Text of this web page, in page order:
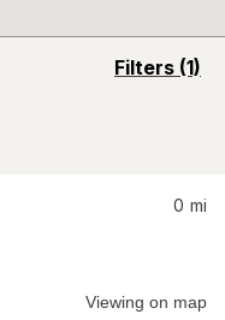
Filters (1)
opens
0 mi
Viewing on map